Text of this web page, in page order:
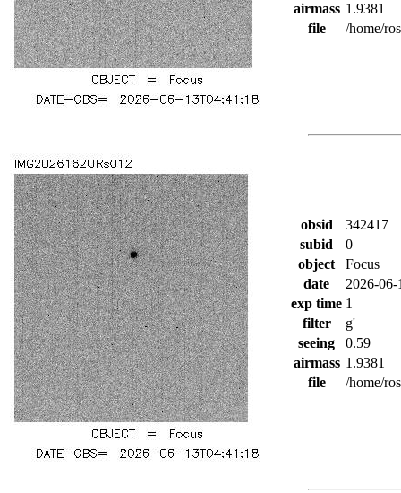
airmass 1.9381
file
/home/
obsid
342417
subid
0
object
Focus
date
2026-
exp time 1
filter
g'
seeing
0.59
airmass 1.9381
file
/home/